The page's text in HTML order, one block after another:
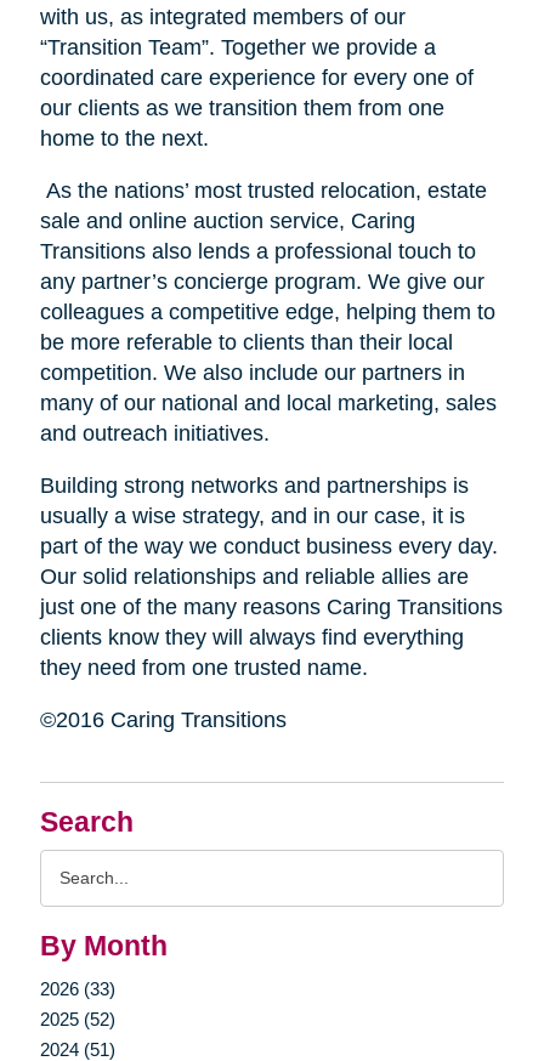
Search
By Month
2026 (33)
2025 (52)
2024 (51)
with us, as integrated members of our
“Transition Team”. Together we provide a
coordinated care experience for every one of
our clients as we transition them from one
home to the next.
As the nations’ most trusted relocation, estate
sale and online auction service, Caring
Transitions also lends a professional touch to
any partner’s concierge program. We give our
colleagues a competitive edge, helping them to
be more referable to clients than their local
competition. We also include our partners in
many of our national and local marketing, sales
and outreach initiatives.
Building strong networks and partnerships is
usually a wise strategy, and in our case, it is
part of the way we conduct business every day.
Our solid relationships and reliable allies are
just one of the many reasons Caring Transitions
clients know they will always find everything
they need from one trusted name.
©2016 Caring Transitions